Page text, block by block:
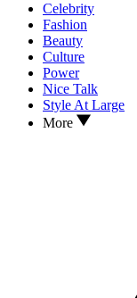
Celebrity
Fashion
Beauty
Culture
Power
Nice Talk
Style At Large
More